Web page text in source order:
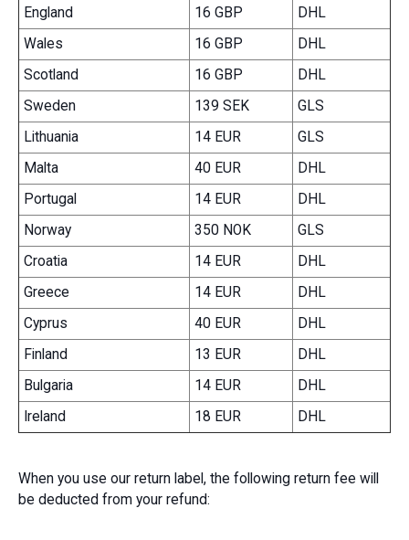
England
16 GBP
DHL
Wales
16 GBP
DHL
Scotland
16 GBP
DHL
Sweden
139 SEK
GLS
Lithuania
14 EUR
GLS
Malta
40 EUR
DHL
Portugal
14 EUR
DHL
Norway
350 NOK
GLS
Croatia
14 EUR
DHL
Greece
14 EUR
DHL
Cyprus
40 EUR
DHL
Finland
13 EUR
DHL
Bulgaria
14 EUR
DHL
Ireland
18 EUR DHL
When you use our return label, the following return fee will
be deducted from your refund: